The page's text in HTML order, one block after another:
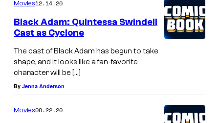
Movies12.14.20
Black Adam: Quintessa Swindell
Cast as Cyclone
The cast of Black Adam has begun to take
shape, and it looks like a fan-favorite
character will be […]
By Jenna Anderson
Movies08.22.20